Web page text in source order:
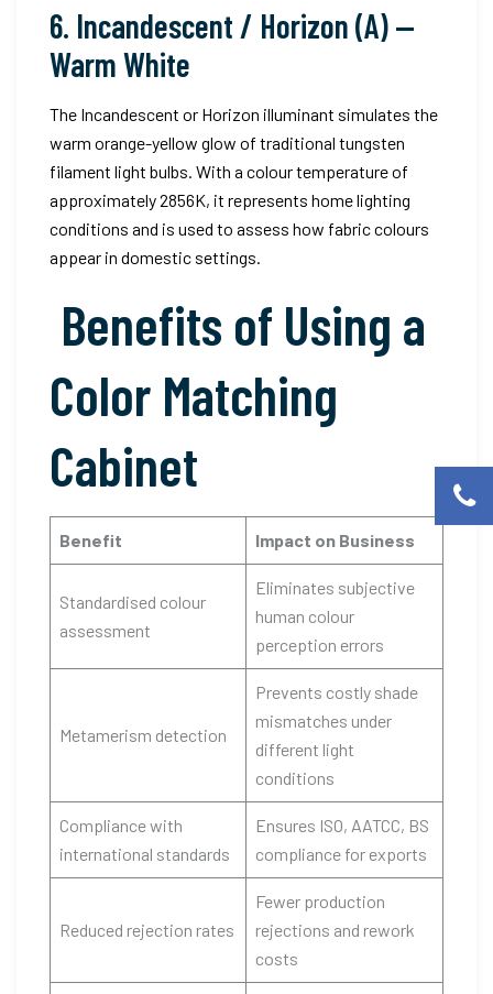
6. Incandescent / Horizon (A) —
Warm White
The Incandescent or Horizon illuminant simulates the
warm orange-yellow glow of traditional tungsten
filament light bulbs. With a colour temperature of
approximately 2856K, it represents home lighting
conditions and is used to assess how fabric colours
appear in domestic settings.
Benefits of Using a
Color Matching
Cabinet
Benefit Impact on Business
Standardised colour
assessment
Eliminates subjective
human colour
perception errors
Metamerism detection
Prevents costly shade
mismatches under
different light
conditions
Compliance with
international standards
Ensures ISO, AATCC, BS
compliance for exports
Reduced rejection rates
Fewer production
rejections and rework
costs